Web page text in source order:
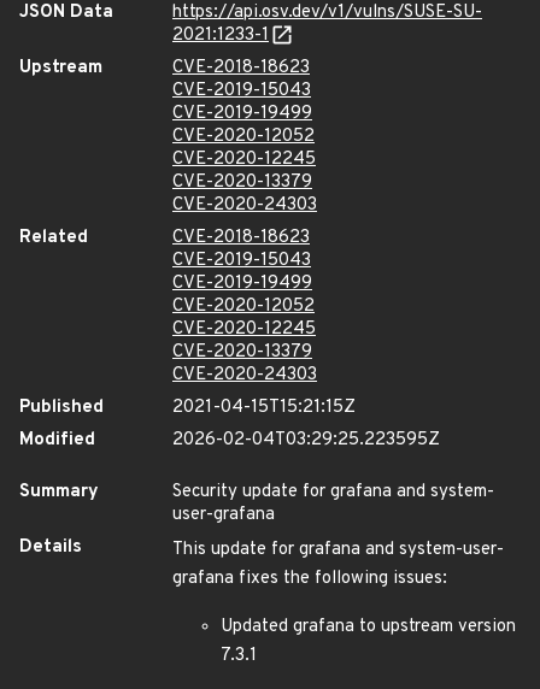
JSON Data
https://api.osv.dev/v1/vulns/SUSE-SU-
2021:1233-1
Upstream
CVE-2018-18623
CVE-2019-15043
CVE-2019-19499
CVE-2020-12052
CVE-2020-12245
CVE-2020-13379
CVE-2020-24303
Related
CVE-2018-18623
CVE-2019-15043
CVE-2019-19499
CVE-2020-12052
CVE-2020-12245
CVE-2020-13379
CVE-2020-24303
Published
2021-04-15T15:21:15Z
Modified
2026-02-04T03:29:25.223595Z
Summary
Security update for grafana and system-
user-grafana
Details
This update for grafana and system-user-
grafana fixes the following issues:
Updated grafana to upstream version
7.3.1